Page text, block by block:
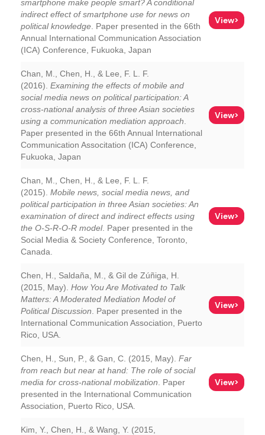
smartphone make people smart? A conditional
indirect effect of smartphone use for news on
political knowledge . Paper presented in the 66th
Annual International Communication Association
(ICA) Conference, Fukuoka, Japan
View>
Chan, M., Chen, H., & Lee, F. L. F.
(2016). Examining the effects of mobile and
social media news on political participation: A
cross-national analysis of three Asian societies
using a communication mediation approach
Paper presented in the 66th Annual International
Communication Associtation (ICA) Conference,
Fukuoka, Japan
View>
Chan, M., Chen, H., & Lee, F. L. F.
(2015). Mobile news, social media news, and
political participation in three Asian societies: An
examination of direct and indirect effects using
the O-S-R-O-R model. Paper presented in the
Social Media & Society Conference, Toronto,
Canada.
View>
Chen, H., Saldaña, M., & Gil de Zúñiga, H.
(2015, May). How You Are Motivated to Talk
Matters: A Moderated Mediation Model of
Political Discussion . Paper presented in the
International Communication Association, Puerto
Rico, USA.
View>
Chen, H., Sun, P., & Gan, C. (2015, May). Far
from reach but near at hand: The role of social
media for cross-national mobilization . Paper
presented in the International Communication
Association, Puerto Rico, USA.
View>
Kim, Y., Chen, H., & Wang, Y. (2015,